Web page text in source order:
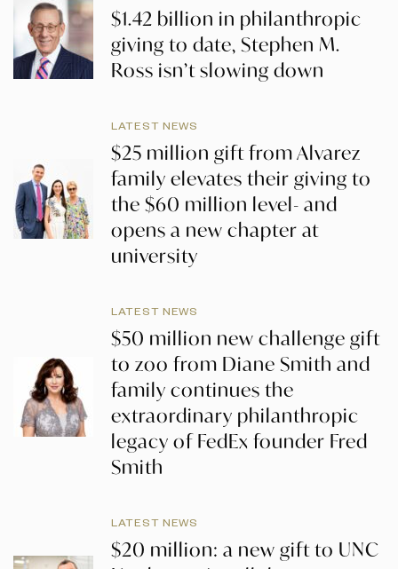
$1.42 billion in philanthropic
giving to date, Stephen M.
Ross isn’t slowing down
LATEST NEWS
$25 million gift from Alvarez
family elevates their giving to
the $60 million level- and
opens a new chapter at
university
LATEST NEWS
$50 million new challenge gift
to zoo from Diane Smith and
family continues the
extraordinary philanthropic
legacy of FedEx founder Fred
Smith
LATEST NEWS
$20 million: a new gift to UNC